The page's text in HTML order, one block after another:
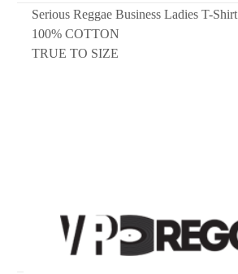
Serious Reggae Business Ladies T-Shirt
100% COTTON
TRUE TO SIZE